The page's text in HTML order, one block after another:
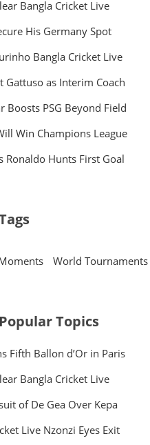
Bangla Cricket Live
His Germany Spot
Bangla Cricket Live
as Interim Coach
Boosts PSG Beyond Field
Win Champions League
Ronaldo Hunts First Goal
World Tournaments
Topics
Fifth Ballon d’Or in Paris
Bangla Cricket Live
of De Gea Over Kepa
Live Nzonzi Eyes Exit